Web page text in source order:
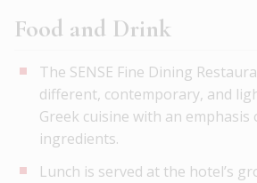
Food and Drink
The SENSE Fine Dining
different, contemporary, and
Greek cuisine with an emphasis
ingredients.
Lunch is served at the hotel’s